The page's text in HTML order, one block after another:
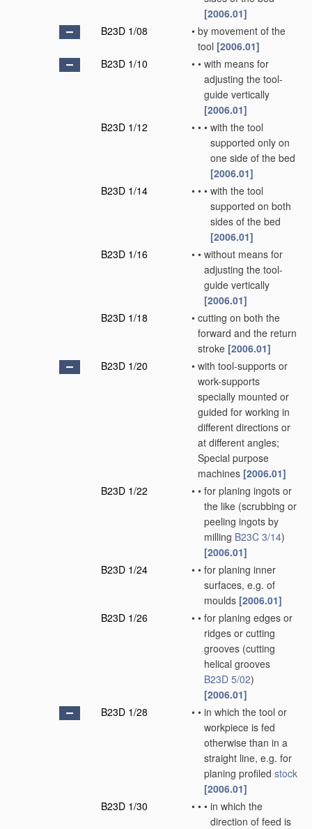
[2006.01]
B23D 1/08
• by movement of the
tool [2006.01]
B23D 1/10
• • with means for
adjusting the tool-
guide vertically
[2006.01]
B23D 1/12
• • • with the tool
supported only on
one side of the bed
[2006.01]
B23D 1/14
• • • with the tool
supported on both
sides of the bed
[2006.01]
B23D 1/16
• • without means for
adjusting the tool-
guide vertically
[2006.01]
B23D 1/18
• cutting on both the
forward and the return
stroke [2006.01]
B23D 1/20
• with tool-supports or
work-supports
specially mounted or
guided for working in
different directions or
at different angles;
Special purpose
machines [2006.01]
B23D 1/22
• • for planing ingots or
the like (scrubbing or
peeling ingots by
milling B23C 3/14)
[2006.01]
B23D 1/24
• • for planing inner
surfaces, e.g. of
moulds [2006.01]
B23D 1/26
• • for planing edges or
ridges or cutting
grooves (cutting
helical grooves
B23D 5/02)
[2006.01]
B23D 1/28
• • in which the tool or
workpiece is fed
otherwise than in a
straight line, e.g. for
planing profiled stock
[2006.01]
B23D 1/30
• • • in which the
direction of feed is